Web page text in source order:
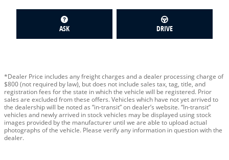
ASK DRIVE
*Dealer Price includes any freight charges and a dealer processing charge of
$800 (not required by law), but does not include sales tax, tag, title, and
registration fees for the state in which the vehicle will be registered. Prior
sales are excluded from these offers. Vehicles which have not yet arrived to
the dealership will be noted as “in-transit” on dealer’s website. “In-transit”
vehicles and newly arrived in stock vehicles may be displayed using stock
images provided by the manufacturer until we are able to upload actual
photographs of the vehicle. Please verify any information in question with the
dealer.